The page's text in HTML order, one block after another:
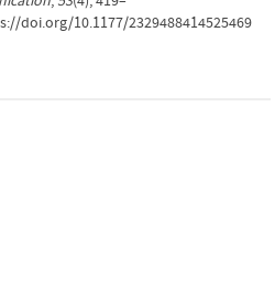
doi.org/10.1177/2329488414525469